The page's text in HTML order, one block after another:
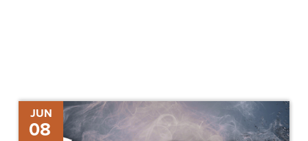
JUN
08
ABC
Excellence